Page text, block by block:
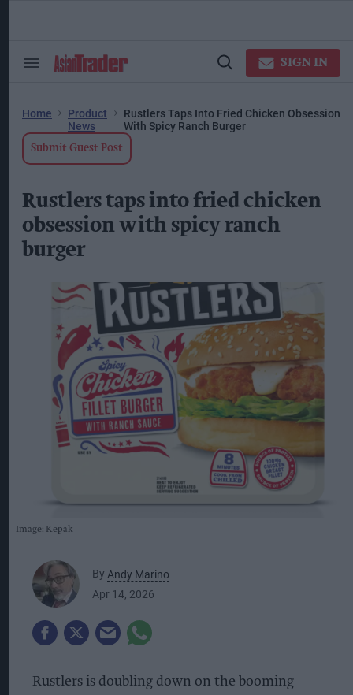
Search
Open
SIGN IN
Home
Product
News
Rustlers Taps Into Fried Chicken Obsession
With Spicy Ranch Burger
Submit Guest Post
Rustlers taps into fried chicken
obsession with spicy ranch
burger
Image: Kepak
By Andy Marino
Apr 14, 2026
Rustlers is doubling down on the booming